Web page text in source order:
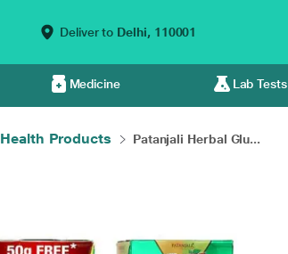
Deliver to Delhi, 110001
Medicine Lab Tests
Health Products Patanjali Herbal Glu...